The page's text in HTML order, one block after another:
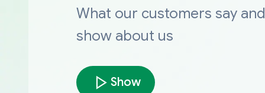
What our customers say and
show about us
Show